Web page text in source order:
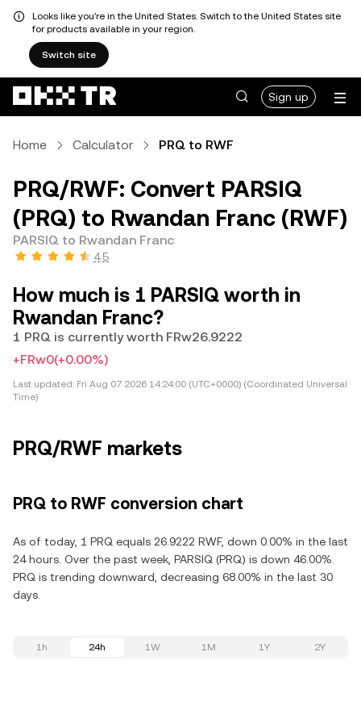
Looks like you're in the United States. Switch to the United States site
for products available in your region.
Switch site
Sign up
Home Calculator PRQ to RWF
PRQ/RWF: Convert PARSIQ
(PRQ) to Rwandan Franc (RWF)
PARSIQ to Rwandan Franc
4.5
How much is 1 PARSIQ worth in
Rwandan Franc?
1 PRQ is currently worth FRw26.9222
+FRw0(+0.00%)
Last updated: Fri Aug 07 2026 14:24:00 (UTC+0000) (Coordinated Universal
Time)
PRQ/RWF markets
PRQ to RWF conversion chart
As of today, 1 PRQ equals 26.9222 RWF, down 0.00% in the last
24 hours. Over the past week, PARSIQ (PRQ) is down 46.00%.
PRQ is trending downward, decreasing 68.00% in the last 30
days.
1h 24h 1W 1M 1Y 2Y